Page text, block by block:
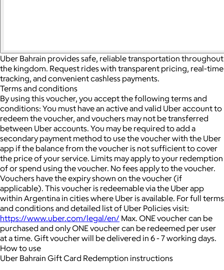
Uber Bahrain provides safe, reliable transportation throughout
the kingdom. Request rides with transparent pricing, real-time
tracking, and convenient cashless payments.
Terms and conditions
By using this voucher, you accept the following terms and
conditions: You must have an active and valid Uber account to
redeem the voucher, and vouchers may not be transferred
between Uber accounts. You may be required to add a
secondary payment method to use the voucher with the Uber
app if the balance from the voucher is not sufficient to cover
the price of your service. Limits may apply to your redemption
of or spend using the voucher. No fees apply to the voucher.
Vouchers have the expiry shown on the voucher (if
applicable). This voucher is redeemable via the Uber app
within Argentina in cities where Uber is available. For full terms
and conditions and detailed list of Uber Policies visit:
https://www.uber.com/legal/en/ Max. ONE voucher can be
purchased and only ONE voucher can be redeemed per user
at a time. Gift voucher will be delivered in 6 - 7 working days.
How to use
Uber Bahrain Gift Card Redemption instructions